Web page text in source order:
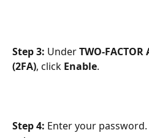
Step 3: Under TWO-FACTOR
(2FA), click Enable.
Step 4: Enter your